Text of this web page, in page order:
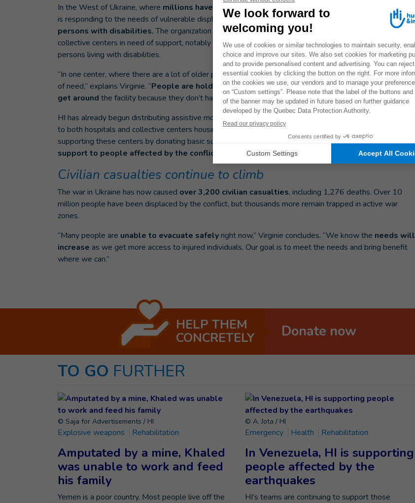
In the West of Ukraine, where millions have been displacedto seek safety from violent
bombings, HI
is responding to the needs of vulnerable displaced populations and
persons with disabilities.The organization has identified over a dozen
collective centers in need of support, notably forolder peopleand
persons living with disabilities.
“In one center, where there are a lot of older people, there is really a lot
of need,” explains Virginie. “People are holding onto the walls just to
get around the facility because they don’t have any assistive mobility devices.”
HI has already begun distributing assistive mobility aids such as
canes, walking frames and crutches
to both hospitals and collective centers housing individuals with specific needs. The organization is also
supporting these centers by donating basic supplies such as gloves and masks, andpsychosocial
support to people affected by the conflict.
Civilian casualties continue to climb
The war in Ukraine has now caused over 3,200 civilian casualties, including 1,276 deaths. Over 10
million people have been displaced by the conflict, but thousands more remain trapped in active war
zones.
“Many people are unable to evacuate safelyright now,” Virginie concludes. “We know the needs will
increase as we get more access to injured individuals. Our goal is to meet the needs and bring benefit
where we can.”
HELP THEM
CONCRETELY Donate now
TO GO FURTHER
© Saja for Advertisements / HI
Explosive weapons Rehabilitation
Amputated by a mine, Khaled
was unable to work and feed
his family
Yemen is a poor country. Most people live off the
© A. Jota / HI
Emergency Health Rehabilitation
In Venezuela, HI is supporting
people affected by the
earthquakes
HI’s teams are continuing to support those